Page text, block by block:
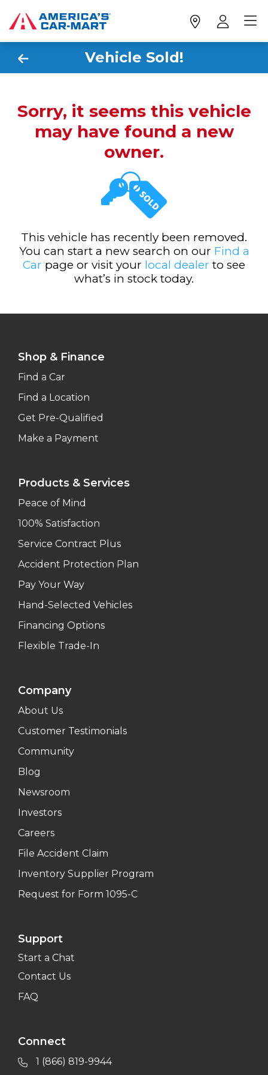
Vehicle Sold!
Sorry, it seems this vehicle
may have found a new
owner.
This vehicle has recently been removed.
You can start a new search on our Find a
Car page or visit your local dealer to see
what’s in stock today.
Shop & Finance
Find a Car
Find a Location
Get Pre-Qualified
Make a Payment
Products & Services
Peace of Mind
100% Satisfaction
Service Contract Plus
Accident Protection Plan
Pay Your Way
Hand-Selected Vehicles
Financing Options
Flexible Trade-In
Company
About Us
Customer Testimonials
Community
Blog
Newsroom
Investors
Careers
File Accident Claim
Inventory Supplier Program
Request for Form 1095-C
Support
Start a Chat
Contact Us
FAQ
Connect
1 (866) 819-9944